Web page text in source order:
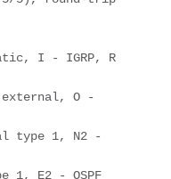
I - IGRP, R